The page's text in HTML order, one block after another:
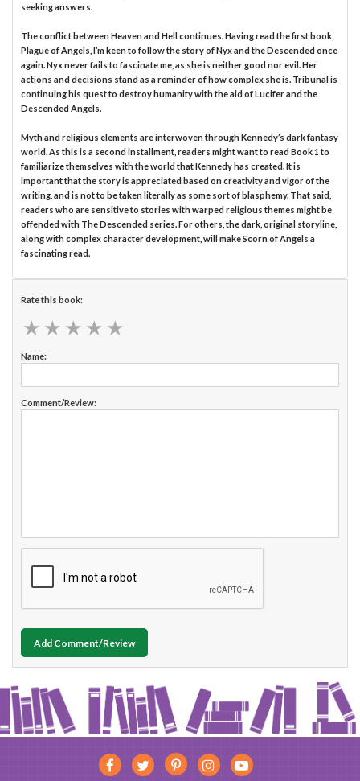
seeking answers.
The conflict between Heaven and Hell continues. Having read the first book,
Plague of Angels, I’m keen to follow the story of Nyx and the Descended once
again. Nyx never fails to fascinate me, as she is neither good nor evil. Her
actions and decisions stand as a reminder of how complex she is. Tribunal is
continuing his quest to destroy humanity with the aid of Lucifer and the
Descended Angels.
Myth and religious elements are interwoven through Kennedy’s dark fantasy
world. As this is a second installment, readers might want to read Book 1 to
familiarize themselves with the world that Kennedy has created. It is
important that the story is appreciated based on creativity and vigor of the
writing, and is not to be taken literally as some sort of blasphemy. That said,
readers who are sensitive to stories with warped religious themes might be
offended with The Descended series. For others, the dark, original storyline,
along with complex character development, will make Scorn of Angels a
fascinating read.
Rate this book:
★ ★ ★ ★ ★
★ ★ ★ ★ ★
Name:
Comment/Review:
Add Comment/Review